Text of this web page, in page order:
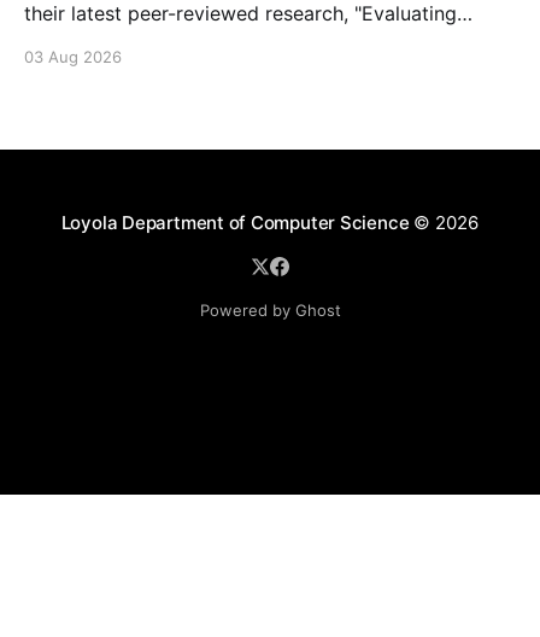
their latest peer-reviewed research, "Evaluating
Tunneling."
03 Aug 2026
Loyola Department of Computer Science © 2026
Powered by Ghost